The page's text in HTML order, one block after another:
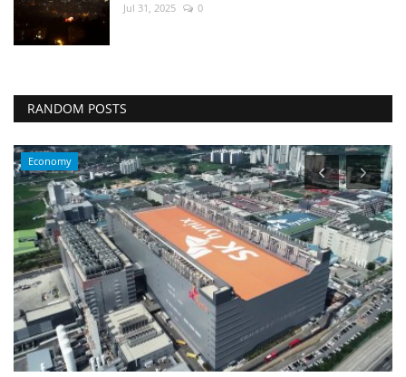
Jul 31, 2025 0
RANDOM POSTS
Economy